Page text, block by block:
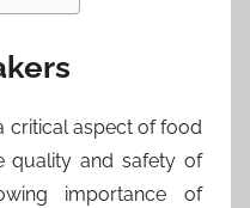
critical aspect of food
quality and safety of
importance of